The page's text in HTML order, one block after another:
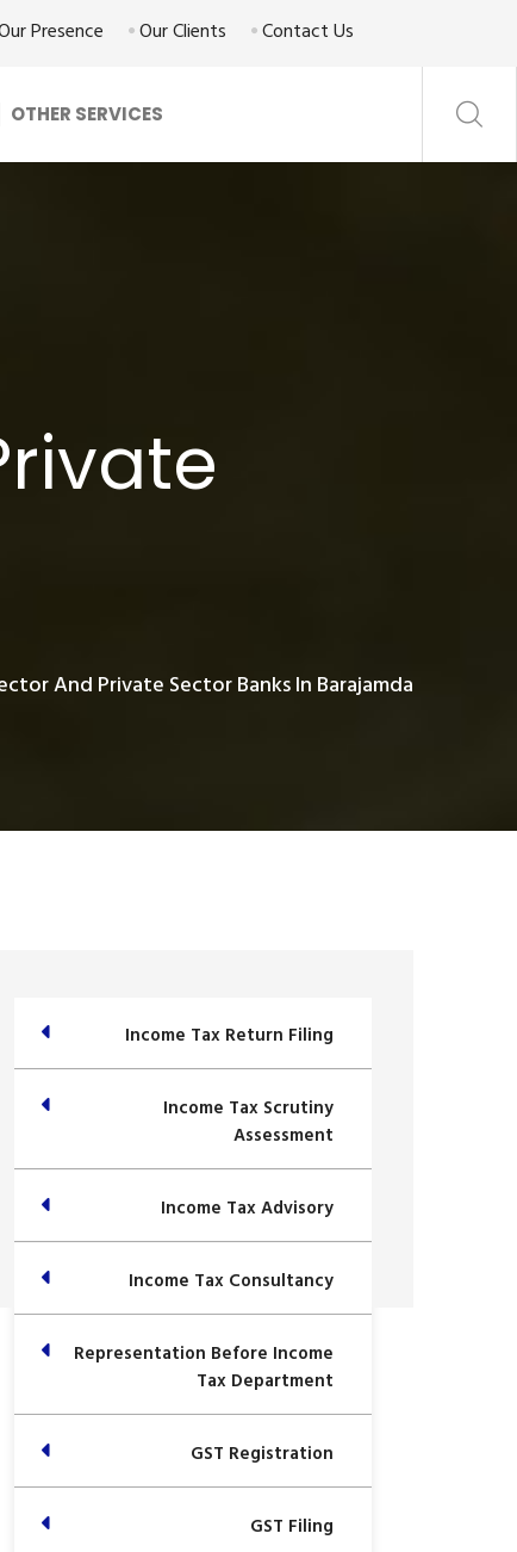
Presence Our Clients Contact Us
OTHER SERVICES
And Private Sector Banks In Barajamda
Income Tax Return Filing
Income Tax Scrutiny
Assessment
Income Tax Advisory
Income Tax Consultancy
Representation Before Income
Tax Department
GST Registration
GST Filing